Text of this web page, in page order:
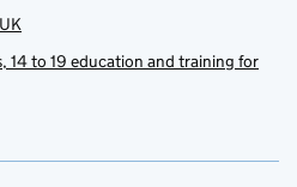
14 to 19 education and training for